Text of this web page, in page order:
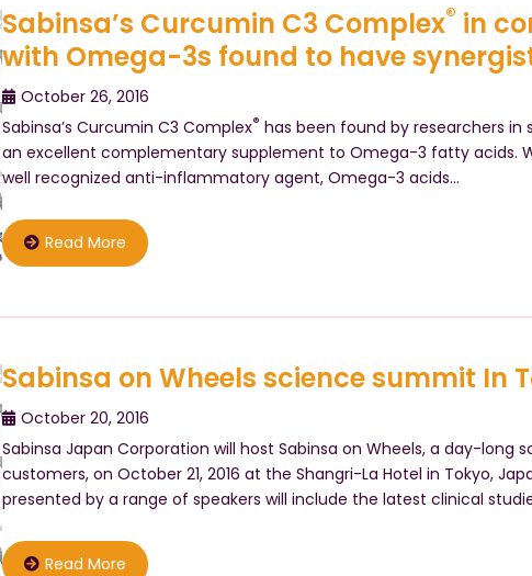
Sabinsa’s Curcumin C3 Complex® in
with Omega-3s found to have
October 26, 2016
Sabinsa’s Curcumin C3 Complex® has been found by researchers in
an excellent complementary supplement to Omega-3 fatty acids.
well recognized anti-inflammatory agent, Omega-3 acids…
Read More
Sabinsa on Wheels science summit In
October 20, 2016
Sabinsa Japan Corporation will host Sabinsa on Wheels, a day-long
customers, on October 21, 2016 at the Shangri-La Hotel in Tokyo,
presented by a range of speakers will include the latest clinical
Read More